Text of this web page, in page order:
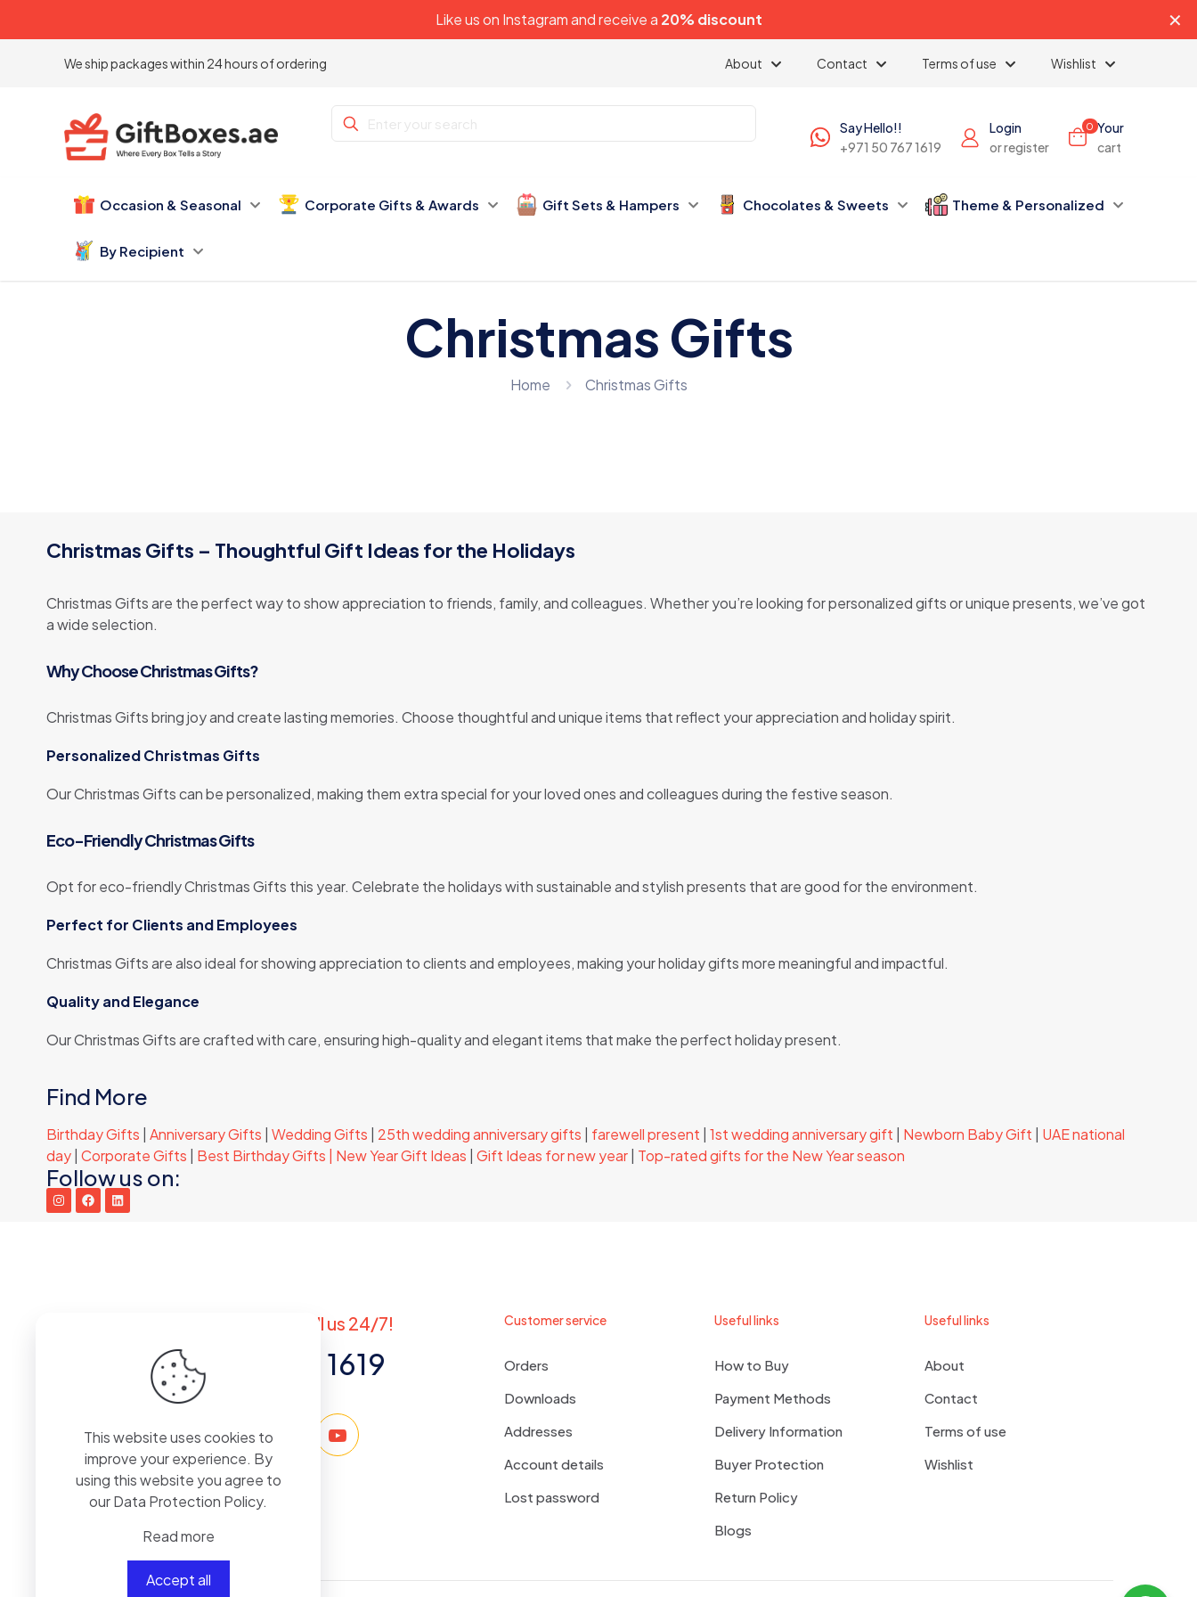
Like us on Instagramand receive a 20% discount ✕
We ship packages within 24 hours of ordering About Contact Terms of use Wishlist
Say Hello!!
+971 50 767 1619
Login
or register
0 Your
cart
Occasion & Seasonal Corporate Gifts & Awards Gift Sets & Hampers Chocolates & Sweets Theme & Personalized
By Recipient
Christmas Gifts
Home Christmas Gifts
Christmas Gifts – Thoughtful Gift Ideas for the Holidays
Christmas Gifts are the perfect way to show appreciation to friends, family, and colleagues. Whether you’re looking for personalized gifts or unique presents, we’ve got
a wide selection.
Why Choose Christmas Gifts?
Christmas Gifts bring joy and create lasting memories. Choose thoughtful and unique items that reflect your appreciation and holiday spirit.
Personalized Christmas Gifts
Our Christmas Gifts can be personalized, making them extra special for your loved ones and colleagues during the festive season.
Eco-Friendly Christmas Gifts
Opt for eco-friendly Christmas Gifts this year. Celebrate the holidays with sustainable and stylish presents that are good for the environment.
Perfect for Clients and Employees
Christmas Gifts are also ideal for showing appreciation to clients and employees, making your holiday gifts more meaningful and impactful.
Quality and Elegance
Our Christmas Gifts are crafted with care, ensuring high-quality and elegant items that make the perfect holiday present.
Find More
Birthday Gifts Anniversary Gifts Wedding Gifts 25th wedding anniversary gifts farewell present 1st wedding anniversary gift Newborn Baby Gift
UAE national
day Corporate Gifts Best Birthday Gifts | New Year Gift Ideas Gift Ideas for new year Top-rated gifts for the New Year season
Follow us on:
Got questions? Call us 24/7!
+971 50 767 1619
Customer service
Orders
Downloads
Addresses
Account details
Lost password
Useful links
How to Buy
Payment Methods
Delivery Information
Buyer Protection
Return Policy
Blogs
Useful links
About
Contact
Terms of use
Wishlist
This website uses cookies to
improve your experience. By
using this website you agree to
ourData Protection Policy.
Read more
Accept all